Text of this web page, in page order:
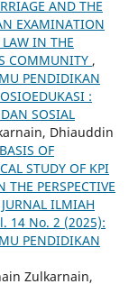
AND THE
EXAMINATION
IN THE
COMMUNITY ,
PENDIDIKAN
:
SOSIAL
Dhiauddin
OF
STUDY OF KPI
PERSPECTIVE
ILMIAH
14 No. 2 (2025):
PENDIDIKAN
Zulkarnain,